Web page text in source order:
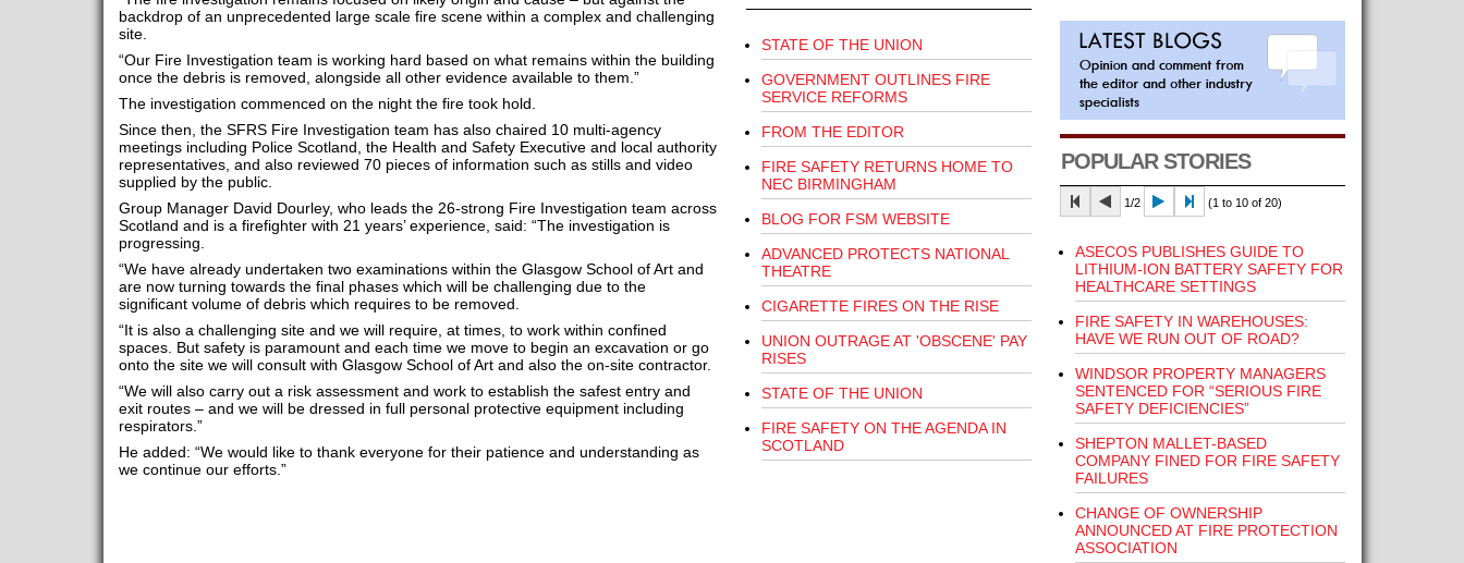
backdrop of an unprecedented large scale fire scene within a complex and challenging
site.
“Our Fire Investigation team is working hard based on what remains within the building
once the debris is removed, alongside all other evidence available to them.”
The investigation commenced on the night the fire took hold.
Since then, the SFRS Fire Investigation team has also chaired 10 multi-agency
meetings including Police Scotland, the Health and Safety Executive and local authority
representatives, and also reviewed 70 pieces of information such as stills and video
supplied by the public.
Group Manager David Dourley, who leads the 26-strong Fire Investigation team across
Scotland and is a firefighter with 21 years’ experience, said: “The investigation is
progressing.
“We have already undertaken two examinations within the Glasgow School of Art and
are now turning towards the final phases which will be challenging due to the
significant volume of debris which requires to be removed.
“It is also a challenging site and we will require, at times, to work within confined
spaces. But safety is paramount and each time we move to begin an excavation or go
onto the site we will consult with Glasgow School of Art and also the on-site contractor.
“We will also carry out a risk assessment and work to establish the safest entry and
exit routes – and we will be dressed in full personal protective equipment including
respirators.”
He added: “We would like to thank everyone for their patience and understanding as
we continue our efforts.”
STATE OF THE UNION
GOVERNMENT OUTLINES FIRE
SERVICE REFORMS
FROM THE EDITOR
FIRE SAFETY RETURNS HOME TO
NEC BIRMINGHAM
BLOG FOR FSM WEBSITE
ADVANCED PROTECTS NATIONAL
THEATRE
CIGARETTE FIRES ON THE RISE
UNION OUTRAGE AT 'OBSCENE' PAY
RISES
STATE OF THE UNION
FIRE SAFETY ON THE AGENDA IN
SCOTLAND
POPULAR STORIES
1/2 (1 to 10 of 20)
ASECOS PUBLISHES GUIDE TO
LITHIUM-ION BATTERY SAFETY FOR
HEALTHCARE SETTINGS
FIRE SAFETY IN WAREHOUSES:
HAVE WE RUN OUT OF ROAD?
WINDSOR PROPERTY MANAGERS
SENTENCED FOR “SERIOUS FIRE
SAFETY DEFICIENCIES”
SHEPTON MALLET-BASED
COMPANY FINED FOR FIRE SAFETY
FAILURES
CHANGE OF OWNERSHIP
ANNOUNCED AT FIRE PROTECTION
ASSOCIATION